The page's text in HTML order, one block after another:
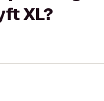
XL?